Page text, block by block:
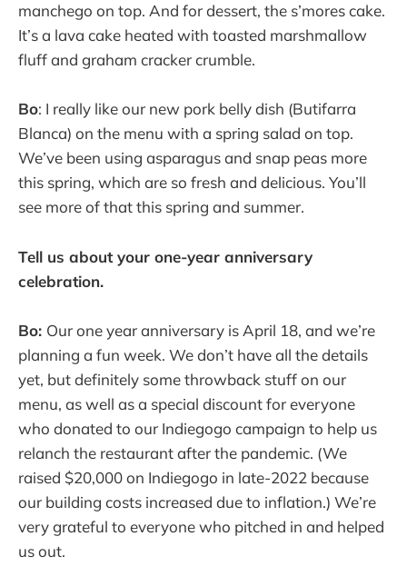
manchego on top. And for dessert, the s’mores cake.
It’s a lava cake heated with toasted marshmallow
fluff and graham cracker crumble.
Bo: I really like our new pork belly dish (Butifarra
Blanca) on the menu with a spring salad on top.
We’ve been using asparagus and snap peas more
this spring, which are so fresh and delicious. You’ll
see more of that this spring and summer.
Tell us about your one-year anniversary
celebration.
Bo: Our one year anniversary is April 18, and we’re
planning a fun week. We don’t have all the details
yet, but definitely some throwback stuff on our
menu, as well as a special discount for everyone
who donated to our Indiegogo campaign to help us
relanch the restaurant after the pandemic. (We
raised $20,000 on Indiegogo in late-2022 because
our building costs increased due to inflation.) We’re
very grateful to everyone who pitched in and helped
us out.